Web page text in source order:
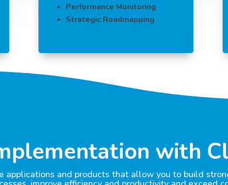
Performance Monitoring
Strategic Roadmapping
with
applications and products that allow you to build